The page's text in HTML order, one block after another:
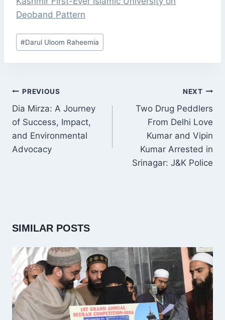
Deoband Pattern
Post
Tags:
#Darul Uloom Raheemia
POST
NAVIGATION
PREVIOUS
Dia Mirza: A Journey
of Success, Impact,
and Environmental
Advocacy
NEXT
Two Drug Peddlers
From Delhi Love
Kumar and Vipin
Kumar Arrested in
Srinagar: J&K Police
SIMILAR POSTS